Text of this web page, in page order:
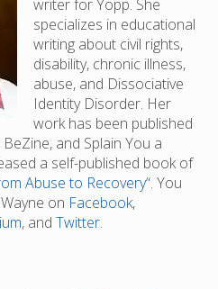
writer for Yopp. She
specializes in educational
writing about civil rights,
disability, chronic illness,
abuse, and Dissociative
Identity Disorder. Her
work has been published
and Splain You a
a self-published book of
Abuse to Recovery“. You
on Facebook,
, and Twitter.